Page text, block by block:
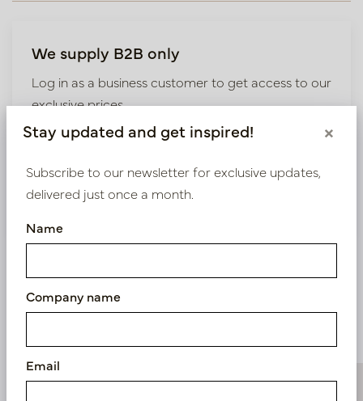
We supply B2B only
Log in as a business customer to get access to our
exclusive prices.
Bestaande klant? Log hier in
Nieuw? Registreer hier
Similar products
Stay updated and get inspired! ×
Subscribe to our newsletter for exclusive updates,
delivered just once a month.
Name
Company name
Email